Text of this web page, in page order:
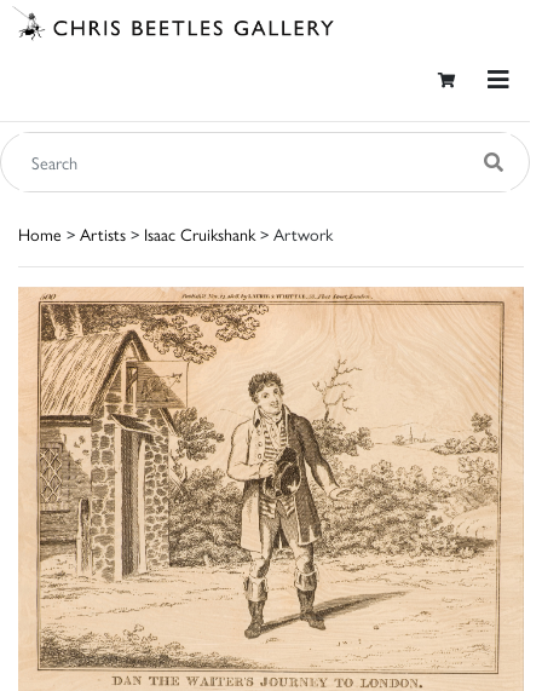
Home > Artists > Isaac Cruikshank> Artwork